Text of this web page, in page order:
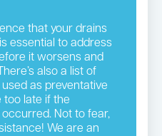
that your drains
essential to address
it worsens and
also a list of
as preventative
too late if the
Not to fear,
We are an